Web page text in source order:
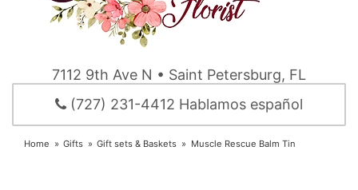
7112 9th Ave N • Saint Petersburg, FL
(727) 231-4412 Hablamos español
Home Gifts Gift sets & Baskets Muscle Rescue Balm Tin